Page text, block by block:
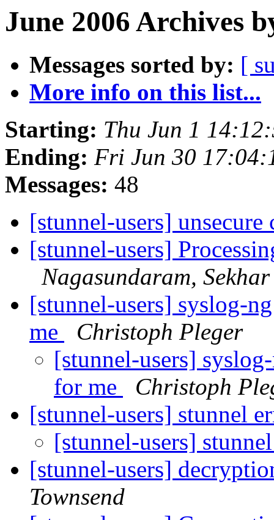
June 2006 Archives
Messages sorted by: [
More info on this list...
Starting: Thu Jun 1
Ending: Fri Jun 30
Messages: 48
[stunnel-users]
[stunnel-users]
Nagasundaram, Sekhar
[stunnel-users] syslog-
me
Christoph Pleger
[stunnel-users]
for me
Christoph
[stunnel-users] stunnel
[stunnel-users]
[stunnel-users]
Townsend